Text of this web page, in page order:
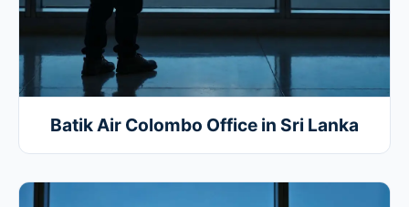
Batik Air Colombo Office in Sri Lanka